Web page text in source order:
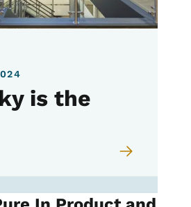
is the